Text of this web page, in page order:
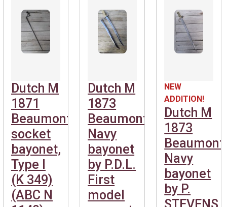
Dutch M
1871
Beaumont
socket
bayonet,
Type I
(K 349)
(ABC N
Dutch M
1873
Beaumont
Navy
bayonet
by P.D.L.
First
model
NEW
ADDITION!
Dutch M
1873
Beaumont
Navy
bayonet
by P.